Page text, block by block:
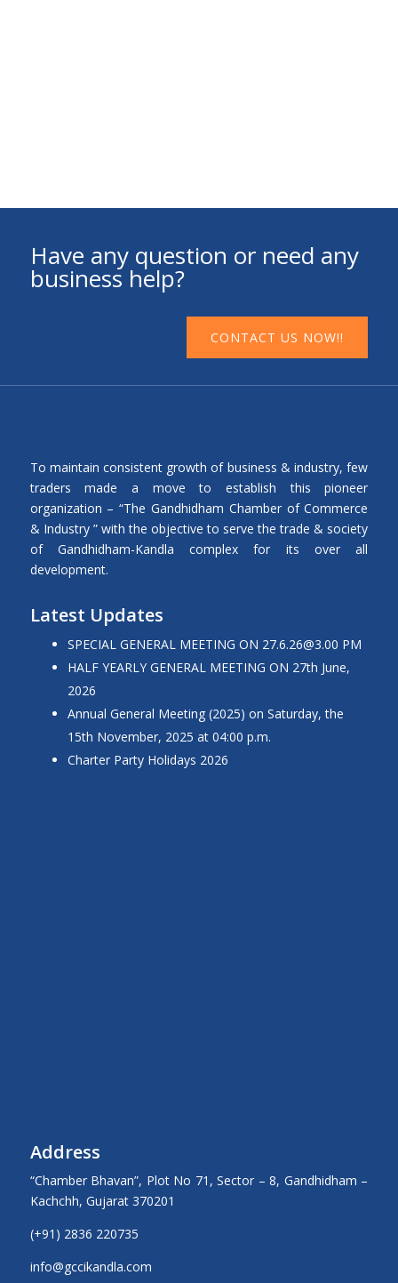
Have any question or need any
business help?
CONTACT US NOW!!
To maintain consistent growth of business & industry, few
traders made a move to establish this pioneer
organization – “The Gandhidham Chamber of Commerce
& Industry ” with the objective to serve the trade & society
of Gandhidham-Kandla complex for its over all
development.
Latest Updates
SPECIAL GENERAL MEETING ON 27.6.26@3.00 PM
HALF YEARLY GENERAL MEETING ON 27th June,
2026
Annual General Meeting (2025) on Saturday, the
15th November, 2025 at 04:00 p.m.
Charter Party Holidays 2026
Address
“Chamber Bhavan”, Plot No 71, Sector – 8, Gandhidham –
Kachchh, Gujarat 370201
(+91) 2836 220735
info@gccikandla.com